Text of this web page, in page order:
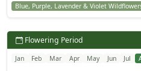
Blue, Purple, Lavender & Violet
Flowering Period
Jan Feb Mar Apr May Jun Jul